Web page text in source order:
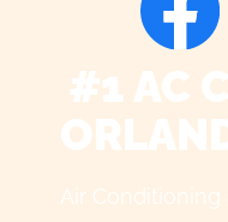
#1 AC
Air Conditioning